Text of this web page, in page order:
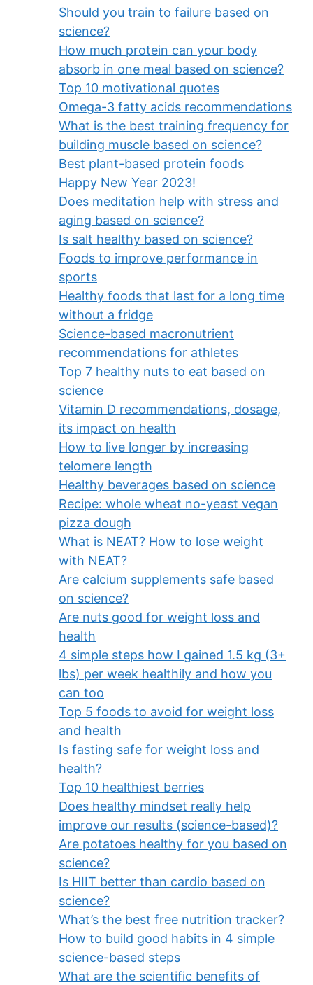
Should you train to failure based on
science?
How much protein can your body
absorb in one meal based on science?
Top 10 motivational quotes
Omega-3 fatty acids recommendations
What is the best training frequency for
building muscle based on science?
Best plant-based protein foods
Happy New Year 2023!
Does meditation help with stress and
aging based on science?
Is salt healthy based on science?
Foods to improve performance in
sports
Healthy foods that last for a long time
without a fridge
Science-based macronutrient
recommendations for athletes
Top 7 healthy nuts to eat based on
science
Vitamin D recommendations, dosage,
its impact on health
How to live longer by increasing
telomere length
Healthy beverages based on science
Recipe: whole wheat no-yeast vegan
pizza dough
What is NEAT? How to lose weight
with NEAT?
Are calcium supplements safe based
on science?
Are nuts good for weight loss and
health
4 simple steps how I gained 1.5 kg (3+
lbs) per week healthily and how you
can too
Top 5 foods to avoid for weight loss
and health
Is fasting safe for weight loss and
health?
Top 10 healthiest berries
Does healthy mindset really help
improve our results (science-based)?
Are potatoes healthy for you based on
science?
Is HIIT better than cardio based on
science?
What’s the best free nutrition tracker?
How to build good habits in 4 simple
science-based steps
What are the scientific benefits of